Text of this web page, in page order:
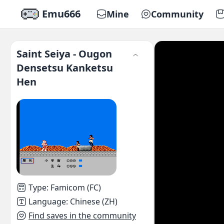
Emu666 Mine Community
Saint Seiya - Ougon
Densetsu Kanketsu
Hen
Type: Famicom (FC)
Language: Chinese (ZH)
Find saves in the community